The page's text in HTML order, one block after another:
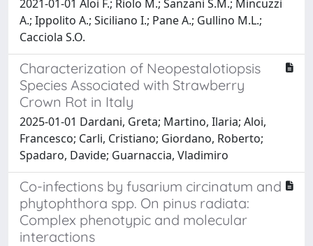
2021-01-01 Aloi F.; Riolo M.; Sanzani S.M.; Mincuzzi
A.; Ippolito A.; Siciliano I.; Pane A.; Gullino M.L.;
Cacciola S.O.
Characterization of Neopestalotiopsis
Species Associated with Strawberry
Crown Rot in Italy
2025-01-01 Dardani, Greta; Martino, Ilaria; Aloi,
Francesco; Carli, Cristiano; Giordano, Roberto;
Spadaro, Davide; Guarnaccia, Vladimiro
Co-infections by fusarium circinatum and
phytophthora spp. On pinus radiata:
Complex phenotypic and molecular
interactions